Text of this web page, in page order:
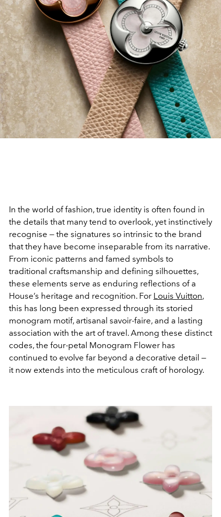
In the world of fashion, true identity is often found in
the details that many tend to overlook, yet instinctively
recognise — the signatures so intrinsic to the brand
that they have become inseparable from its narrative.
From iconic patterns and famed symbols to
traditional craftsmanship and defining silhouettes,
these elements serve as enduring reflections of a
House’s heritage and recognition. For Louis Vuitton,
this has long been expressed through its storied
monogram motif, artisanal savoir-faire, and a lasting
association with the art of travel. Among these distinct
codes, the four-petal Monogram Flower has
continued to evolve far beyond a decorative detail —
it now extends into the meticulous craft of horology.